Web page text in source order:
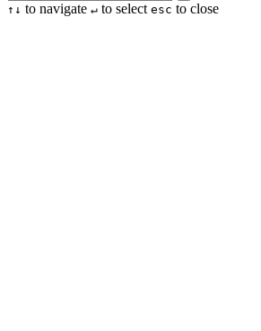
↑ ↓ to navigate ↵ to select esc to close